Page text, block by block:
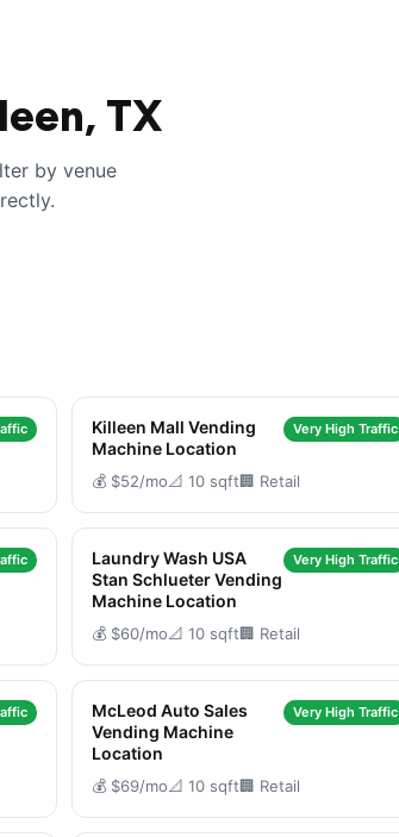
TX
by venue
Killeen Mall Vending
Machine Location
Very High Traffic
💰 $52/mo📐 10 sqft🏢 Retail
Laundry Wash USA
Stan Schlueter Vending
Machine Location
Very High Traffic
💰 $60/mo📐 10 sqft🏢 Retail
McLeod Auto Sales
Vending Machine
Location
Very High Traffic
💰 $69/mo📐 10 sqft🏢 Retail